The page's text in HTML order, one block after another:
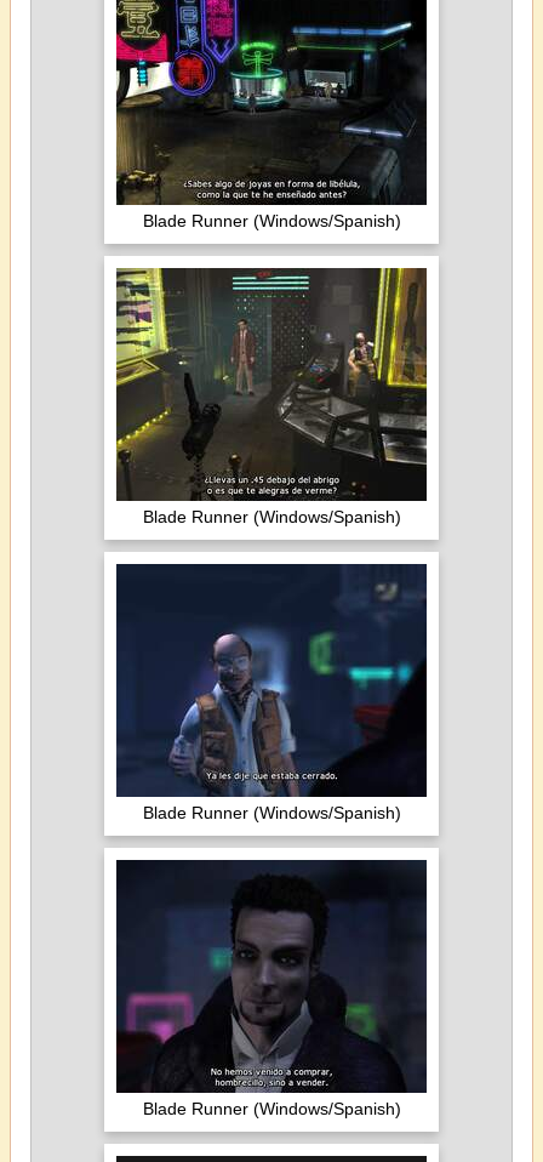
Blade Runner (Windows/Spanish)
Blade Runner (Windows/Spanish)
Blade Runner (Windows/Spanish)
Blade Runner (Windows/Spanish)